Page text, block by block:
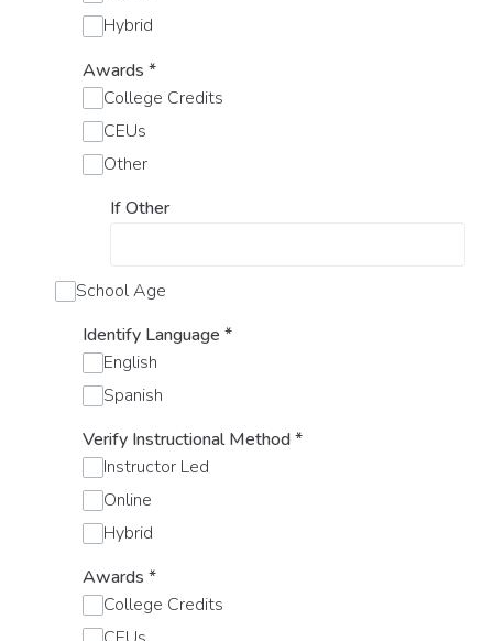
Hybrid
Awards *
College Credits
CEUs
Other
If Other
School Age
Identify Language *
English
Spanish
Verify Instructional Method*
Instructor Led
Online
Hybrid
Awards *
College Credits